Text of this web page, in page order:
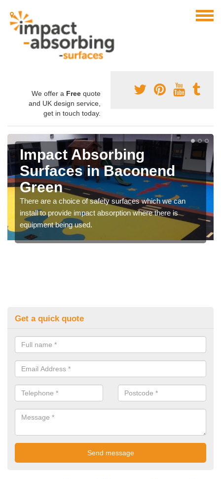
We offer a Free quote
and UK design service,
get in touch today.
Impact Absorbing
Surfaces in Baconend
Green
There are a choice of safety surfaces which we can
install to provide impact absorption where there is
equipment being used.
Get a quick quote